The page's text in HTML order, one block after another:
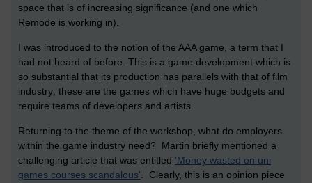
space that is of increasing significance (and one which
Remode is working in).
I was introduced to the notion of the AAA game, a term that I
had not heard of before. This is a game development which is
so substantial that its production has parallels with that of film
industry; these are the games which have huge budgets and
require teams of developers and artists.
Returning to the theme of the workshop, what do employers
within the game industry need? Martin briefly mentioned a
challenging article that was entitled 'Money wasted on uni
games courses scandalous'. Clearly, this is an opinion piece